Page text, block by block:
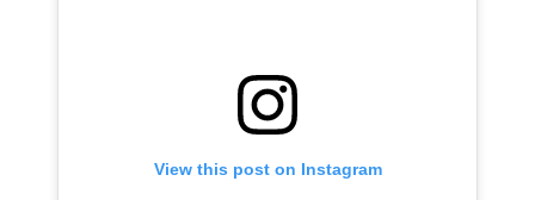
View this post on Instagram